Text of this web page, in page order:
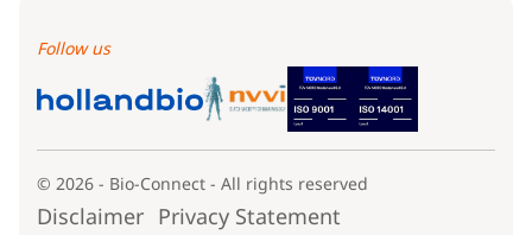
Follow us
© 2026 - Bio-Connect - All rights reserved
Disclaimer Privacy Statement